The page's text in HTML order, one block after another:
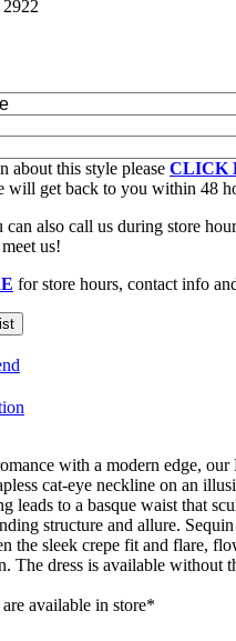
2922
about this style please CLICK
will get back to you within 48
can also call us during store
us!
for store hours, contact info
with a modern edge,
cat-eye neckline on an
leads to a basque waist that
structure and allure.
the sleek crepe fit and flare,
The dress is available without
available in store*